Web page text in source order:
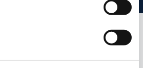
that may Interest